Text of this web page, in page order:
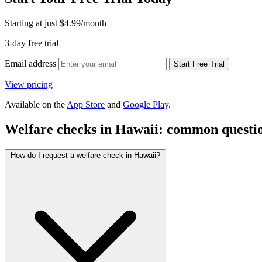
Starting at just $4.99/month
3-day free trial
Email address Start Free Trial
View pricing
Available on the App Store and Google Play.
Welfare checks in Hawaii: common
How do I request a welfare check in Hawaii?